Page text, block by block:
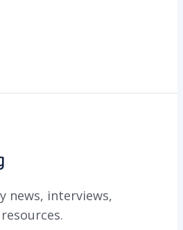
news, interviews,